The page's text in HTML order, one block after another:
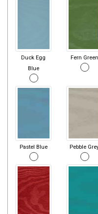
Duck Egg
Blue
Fern Green
Pastel Blue Pebble